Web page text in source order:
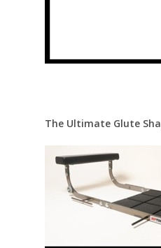
The Ultimate Glute